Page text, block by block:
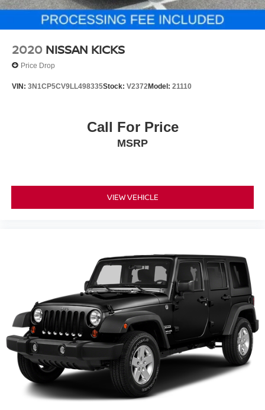
Technology integration is seamless with Apple CarPlay
and Android Auto compatibility, allowing you to connect
your smartphone for navigation, music, and
communications. The comprehensive audio system with
entertained throughout your commute.
questions and help you get behind the wheel of this well-
2020 NISSAN KICKS
Price Drop
VIN: 3N1CP5CV9LL498335Stock: V2372Model: 21110
Call For Price
MSRP
VIEW VEHICLE